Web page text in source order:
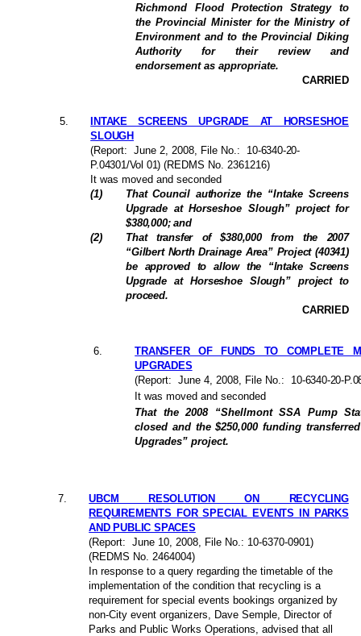
Richmond Flood Protection Strategy to
the Provincial Minister for the Ministry of
Environment and to the Provincial Diking
Authority for their review and
endorsement as appropriate.
CARRIED
5
INTAKE SCREENS UPGRADE AT HORSESHOE
SLOUGH
(Report:
June 2, 2008 , File No.:
10-6340-20-
P.04301/Vol 01) (REDMS No. 2361216)
It was moved and seconded
(1) That Council authorize the “Intake Screens
Upgrade at Horseshoe Slough”projectfor
$380,000; and
(2)
That transfer of $380,000 from the 2007
“Gilbert North Drainage Area” Project (40341)
be approved to allow the “Intake Screens
Upgrade at Horseshoe Slough” project to
proceed.
CARRIED
6
TRANSFER OF FUNDS TO COMPLETE
UPGRADES
(Report:
June 4, 2008 , File No.:
10-6340-20-
It was moved and seconded
That the 2008 “Shellmont SSA Pump
closed and the $250,000 funding
Upgrades” project.
7
UBCM RESOLUTION ON RECYCLING
REQUIREMENTS FOR SPECIAL EVENTS IN PARKS
AND PUBLIC SPACES
(Report:
June 10, 2008 , File No.: 10-6370-0901)
(REDMS No. 2464004)
In response to a query regarding the timetable of the
implementation of the condition that recycling is a
requirement for special events bookings organized by
non-City event organizers, Dave Semple, Director of
Parks and Public Works Operations, advised that all